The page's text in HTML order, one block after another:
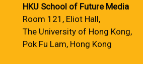
HKU School of Future Media
Room 121, Eliot Hall,
The University of Hong Kong,
Pok Fu Lam, Hong Kong